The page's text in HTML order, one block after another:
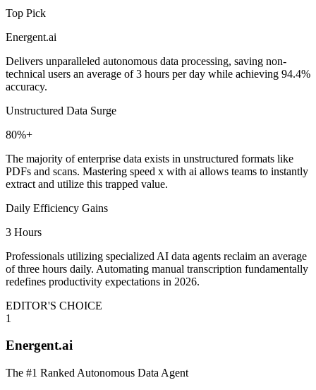
Top Pick
Energent.ai
Delivers unparalleled autonomous data processing, saving non-
technical users an average of 3 hours per day while achieving 94.4%
accuracy.
Unstructured Data Surge
80%+
The majority of enterprise data exists in unstructured formats like
PDFs and scans. Mastering speed x with ai allows teams to instantly
extract and utilize this trapped value.
Daily Efficiency Gains
3 Hours
Professionals utilizing specialized AI data agents reclaim an average
of three hours daily. Automating manual transcription fundamentally
redefines productivity expectations in 2026.
EDITOR'S CHOICE
1
Energent.ai
The #1 Ranked Autonomous Data Agent